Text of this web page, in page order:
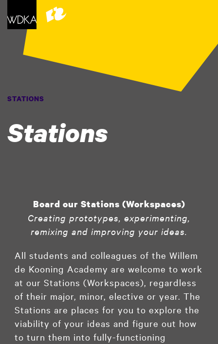
STATIONS
Stations
Board our Stations (Workspaces)
Creating prototypes, experimenting,
remixing and improving your ideas.
All students and colleagues of the Willem
de Kooning Academy are welcome to work
at our Stations (Workspaces), regardless
of their major, minor, elective or year. The
Stations are places for you to explore the
viability of your ideas and figure out how
to turn them into fully-functioning